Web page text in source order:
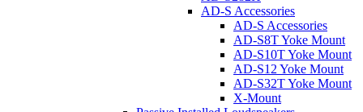
AD-S Accessories
AD-S Accessories
AD-S8T Yoke Mount
AD-S10T Yoke Mount
AD-S12 Yoke Mount
AD-S32T Yoke Mount
X-Mount